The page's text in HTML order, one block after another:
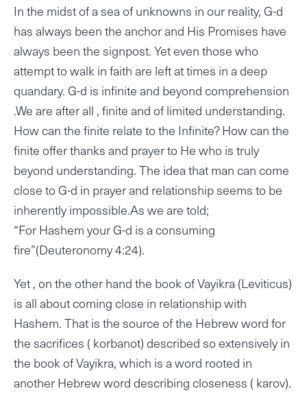
In the midst of a sea of unknowns in our reality, G-d
has always been the anchor and His Promises have
always been the signpost. Yet even those who
attempt to walk in faith are left at times in a deep
quandary. G-d is infinite and beyond comprehension
.We are after all , finite and of limited understanding.
How can the finite relate to the Infinite? How can the
finite offer thanks and prayer to He who is truly
beyond understanding. The idea that man can come
close to G-d in prayer and relationship seems to be
inherently impossible.As we are told;
“For Hashem your G-d is a consuming
fire”(Deuteronomy 4:24).
Yet , on the other hand the book of Vayikra (Leviticus)
is all about coming close in relationship with
Hashem. That is the source of the Hebrew word for
the sacrifices ( korbanot) described so extensively in
the book of Vayikra, which is a word rooted in
another Hebrew word describing closeness ( karov).